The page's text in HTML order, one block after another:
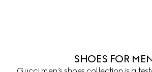
SHOES FOR